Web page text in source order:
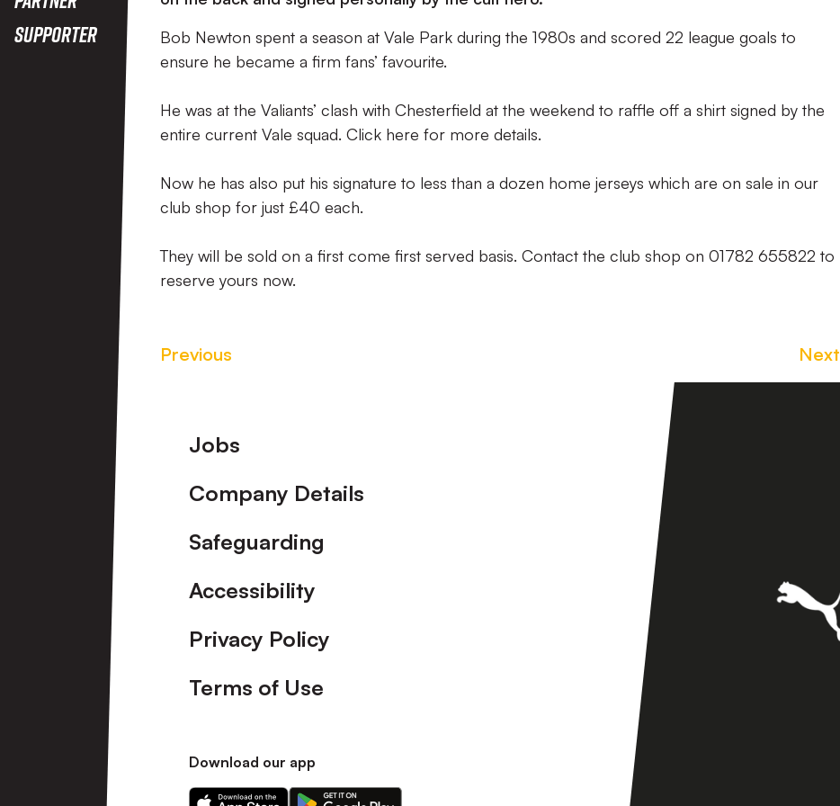
Supporter
Bob Newton spent a season at Vale Park during the 1980s and scored 22 league goals to
ensure he became a firm fans’ favourite.
He was at the Valiants’ clash with Chesterfield at the weekend to raffle off a shirt signed by the
entire current Vale squad. Click here for more details.
Now he has also put his signature to less than a dozen home jerseys which are on sale in our
club shop for just £40 each.
They will be sold on a first come first served basis. Contact the club shop on 01782 655822 to
reserve yours now.
Previous Next
Footer
Jobs
Company Details
Safeguarding
Accessibility
Privacy Policy
Terms of Use
Download our app
Download
Download